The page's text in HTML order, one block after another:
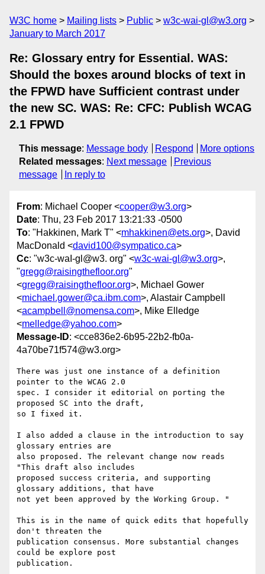
W3C home Mailing lists Public
w3c-wai-gl@w3.org
January to March 2017
Re: Glossary entry for Essential. WAS:
Should the boxes around blocks of text in
the FPWD have Sufficient contrast under
the new SC. WAS: Re: CFC: Publish WCAG
2.1 FPWD
This message: Message body Respond
More options
Related messages: Next message
Previous
message
In reply to
From: Michael Cooper <cooper@w3.org>
Date: Thu, 23 Feb 2017 13:21:33 -0500
To: "Hakkinen, Mark T" <mhakkinen@ets.org>, David
MacDonald <david100@sympatico.ca>
Cc: "w3c-waI-gl@w3. org" <w3c-wai-gl@w3.org>,
"gregg@raisingthefloor.org"
<gregg@raisingthefloor.org>, Michael Gower
<michael.gower@ca.ibm.com>, Alastair Campbell
<acampbell@nomensa.com>, Mike Elledge
<melledge@yahoo.com>
Message-ID: <cce836e2-6b95-22b2-fb0a-
4a70be71f574@w3.org>
There was just one instance of a definition
pointer to the WCAG 2.0
spec. I consider it editorial on porting the
proposed SC into the draft,
so I fixed it.
I also added a clause in the introduction to say
glossary entries are
also proposed. The relevant change now reads
"This draft also includes
proposed success criteria, and supporting
glossary additions, that have
not yet been approved by the Working Group. "
This is in the name of quick edits that hopefully
don't threaten the
publication consensus. More substantial changes
could be explore post
publication.